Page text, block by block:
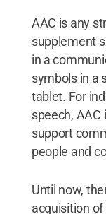
AAC is any
supplement
in a
symbols in a
tablet. For
speech,
support
people and
Until now,
acquisition